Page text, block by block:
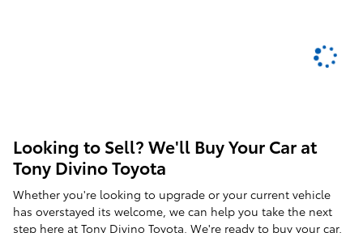
Looking to Sell? We'll Buy Your Car at
Tony Divino Toyota
Whether you're looking to upgrade or your current vehicle
has overstayed its welcome, we can help you take the next
step here at Tony Divino Toyota. We're ready to buy your car,